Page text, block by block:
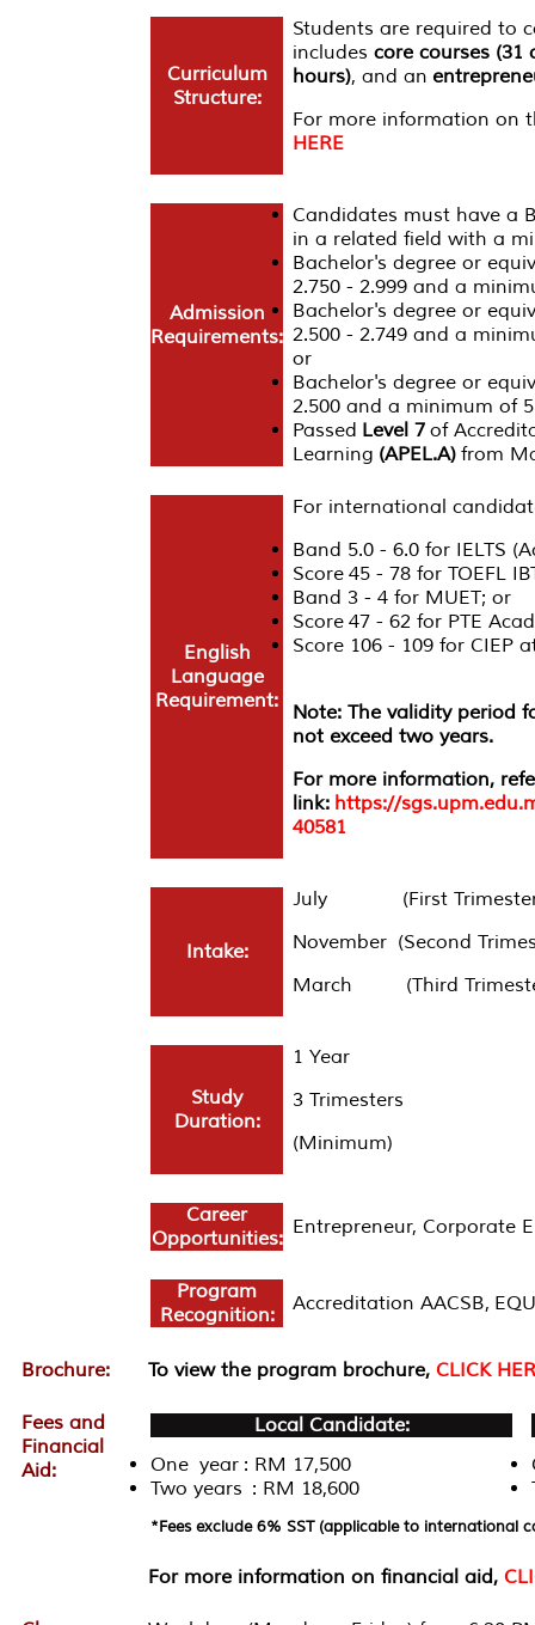
Curriculum
Structure:
Students are required to
includes core courses (31
hours), and an
For more information on
HERE
Admission
Requirements:
Candidates must have a
in a related field with a
Bachelor's degree or
2.750 - 2.999 and a
Bachelor's degree or
2.500 - 2.749 and a
or
Bachelor's degree or
2.500 and a minimum of
Passed Level 7 of
Learning (APEL.A) from
English
Language
Requirement:
For international
Band 5.0 - 6.0 for IELTS
Score 45 - 78 for TOEFL
Band 3 - 4 for MUET; or
Score 47 - 62 for PTE
Score 106 - 109 for CIEP
Note: The validity period
not exceed two years.
For more information,
link: https://
40581
Intake:
July (First
November (Second
March (Third
Study
Duration:
1 Year
3 Trimesters
(Minimum)
Career
Opportunities: Entrepreneur, Corporate
Program
Recognition:
Accreditation AACSB,
Brochure: To view the program brochure, CLICK
Fees and
Financial
Aid:
Local Candidate:
One year : RM 17,500
Two years : RM 18,600
*Fees exclude 6% SST (applicable to international
For more information on financial aid,